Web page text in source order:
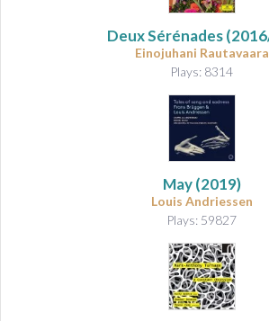
Deux Sérénades
Einojuhani Rautavaara
Plays: 8314
May(2019)
Louis Andriessen
Plays: 59827